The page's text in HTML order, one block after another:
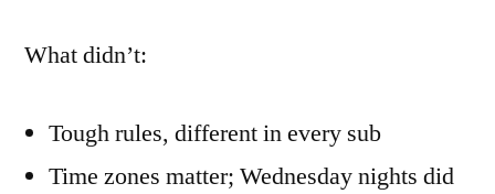
What didn’t:
Tough rules, different in every sub
Time zones matter; Wednesday nights did